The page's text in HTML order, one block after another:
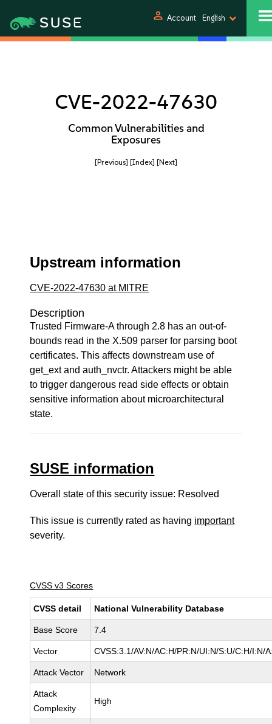
person Account English
CVE-2022-47630
Common Vulnerabilities and
Exposures
[Previous] [Index] [Next]
Upstream information
CVE-2022-47630 at MITRE
Description
Trusted Firmware-A through 2.8 has an out-of-
bounds read in the X.509 parser for parsing boot
certificates. This affects downstream use of
get_ext and auth_nvctr. Attackers might be able
to trigger dangerous read side effects or obtain
sensitive information about microarchitectural
state.
SUSE information
Overall state of this security issue: Resolved
This issue is currently rated as having important
severity.
CVSS v3 Scores
CVSS detail National Vulnerability Database
Base Score 7.4
Vector CVSS:3.1/AV:N/AC:H/PR:N/UI:N/S:U/C:H/I:N/
Attack Vector Network
Attack
Complexity
High